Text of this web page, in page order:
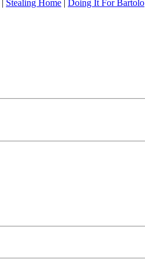
| Stealing Home | Doing It For Bartolo